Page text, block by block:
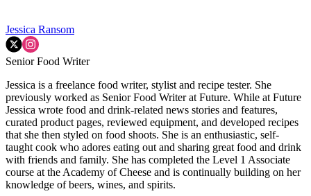
Jessica Ransom
Senior Food Writer
Jessica is a freelance food writer, stylist and recipe tester. She
previously worked as Senior Food Writer at Future. While at Future
Jessica wrote food and drink-related news stories and features,
curated product pages, reviewed equipment, and developed recipes
that she then styled on food shoots. She is an enthusiastic, self-
taught cook who adores eating out and sharing great food and drink
with friends and family. She has completed the Level 1 Associate
course at the Academy of Cheese and is continually building on her
knowledge of beers, wines, and spirits.